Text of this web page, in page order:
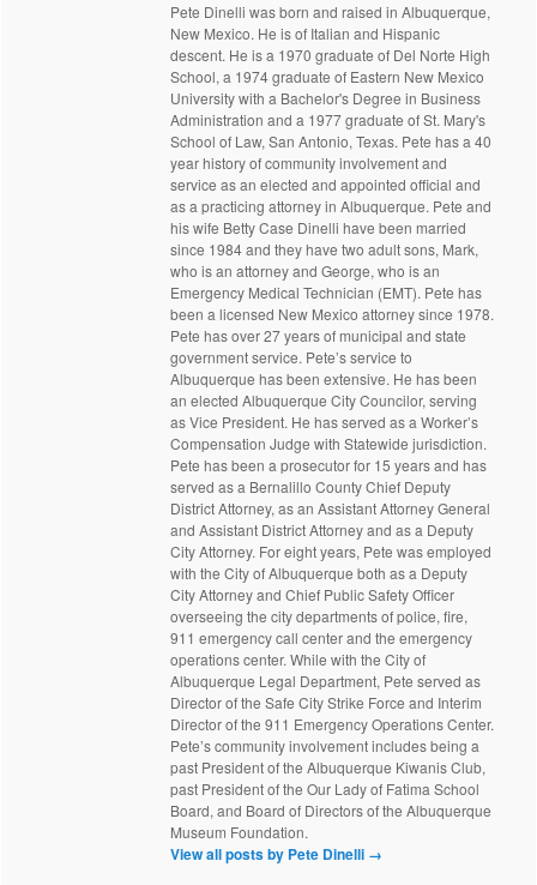
Pete Dinelli was born and raised in Albuquerque,
New Mexico. He is of Italian and Hispanic
descent. He is a 1970 graduate of Del Norte High
School, a 1974 graduate of Eastern New Mexico
University with a Bachelor's Degree in Business
Administration and a 1977 graduate of St. Mary's
School of Law, San Antonio, Texas. Pete has a 40
year history of community involvement and
service as an elected and appointed official and
as a practicing attorney in Albuquerque. Pete and
his wife Betty Case Dinelli have been married
since 1984 and they have two adult sons, Mark,
who is an attorney and George, who is an
Emergency Medical Technician (EMT). Pete has
been a licensed New Mexico attorney since 1978.
Pete has over 27 years of municipal and state
government service. Pete’s service to
Albuquerque has been extensive. He has been
an elected Albuquerque City Councilor, serving
as Vice President. He has served as a Worker’s
Compensation Judge with Statewide jurisdiction.
Pete has been a prosecutor for 15 years and has
served as a Bernalillo County Chief Deputy
District Attorney, as an Assistant Attorney General
and Assistant District Attorney and as a Deputy
City Attorney. For eight years, Pete was employed
with the City of Albuquerque both as a Deputy
City Attorney and Chief Public Safety Officer
overseeing the city departments of police, fire,
911 emergency call center and the emergency
operations center. While with the City of
Albuquerque Legal Department, Pete served as
Director of the Safe City Strike Force and Interim
Director of the 911 Emergency Operations Center.
Pete’s community involvement includes being a
past President of the Albuquerque Kiwanis Club,
past President of the Our Lady of Fatima School
Board, and Board of Directors of the Albuquerque
Museum Foundation.
View all posts by Pete Dinelli →